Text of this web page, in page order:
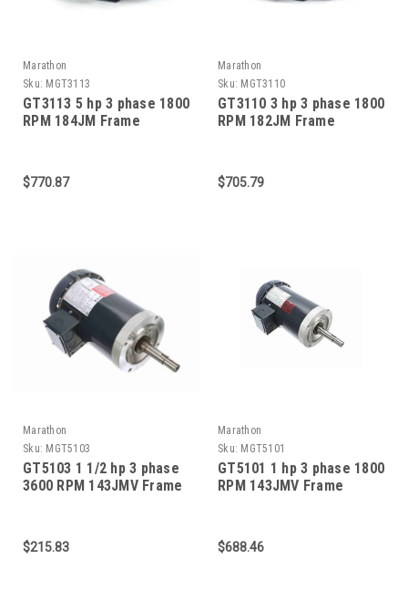
Marathon
Sku: MGT3113
GT3113 5 hp 3 phase 1800
RPM 184JM Frame
Motor
$770.87
Marathon
Sku: MGT3110
GT3110 3 hp 3 phase 1800
RPM 182JM Frame
Motor
$705.79
Marathon
Sku: MGT5103
GT5103 1 1/2 hp 3 phase
3600 RPM 143JMV Frame
Motor
$215.83
Marathon
Sku: MGT5101
GT5101 1 hp 3 phase 1800
RPM 143JMV Frame
Motor
$688.46